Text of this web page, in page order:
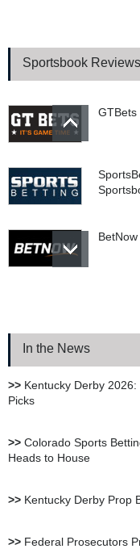
Sportsbook Reviews
GTBets
In the News
>> Kentucky Derby
Picks
>> Colorado Sports
Heads to House
>> Kentucky Derby Prop
>> Federal Prosecutors